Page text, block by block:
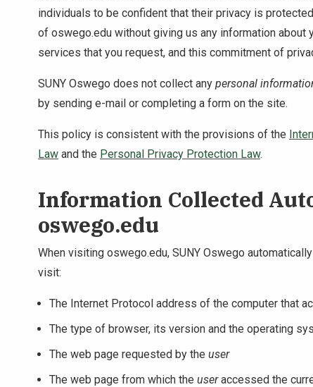
individuals to be confident that their privacy is
of oswego.edu without giving us any information
services that you request, and this commitment of
SUNY Oswego does not collect any personal
by sending e-mail or completing a form on the site.
This policy is consistent with the provisions of the
Law and the Personal Privacy Protection Law.
Information Collected
oswego.edu
When visiting oswego.edu, SUNY Oswego
visit:
The Internet Protocol address of the computer that
The type of browser, its version and the operating
The web page requested by the user
The web page from which the useraccessed the